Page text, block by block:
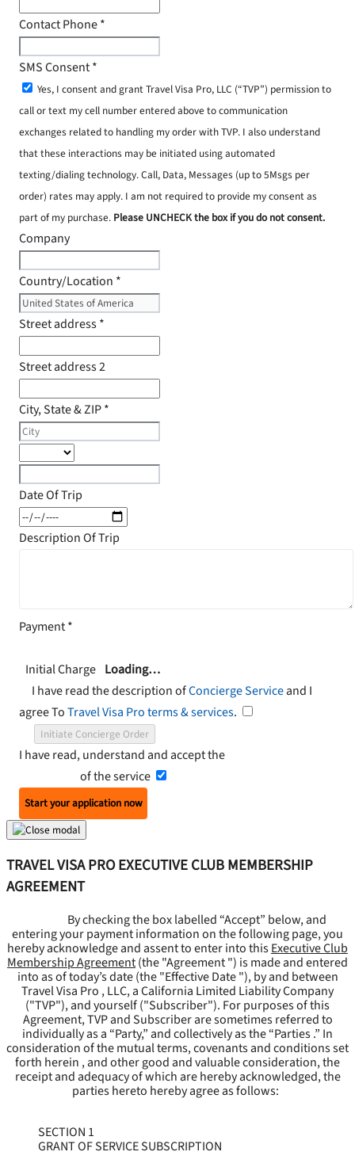
Contact Phone*
SMS Consent*
Yes, I consent and grant Travel Visa Pro, LLC (“TVP”) permission to
call or text my cell number entered above to communication
exchanges related to handling my order with TVP. I also understand
that these interactions may be initiated using automated
texting/dialing technology. Call, Data, Messages (up to 5Msgs per
order) rates may apply. I am not required to provide my consent as
part of my purchase. Please UNCHECK the box if you do not consent.
Company
Country/Location *
Street address*
Street address 2
City, State & ZIP*
Date Of Trip
Description Of Trip
Payment*
Initial Charge Loading…
I have read the description ofConcierge Serviceand I
agree ToTravel Visa Pro terms & services.
Initiate Concierge Order
I have read, understand and accept the
of the service
Start your application now
TRAVEL VISA PRO EXECUTIVE CLUB MEMBERSHIP
AGREEMENT
By checking the box labelled “Accept” below, and
entering your payment information on the following page, you
hereby acknowledge and assent to enter into thisExecutive Club
Membership Agreement(the "Agreement") is made and entered
into as of today’s date (the "Effective Date "), by and between
Travel Visa Pro , LLC, a California Limited Liability Company
("TVP"), and yourself ("Subscriber"). For purposes of this
Agreement, TVP and Subscriber are sometimes referred to
individually as a “Party,” and collectively as the “Parties .” In
consideration of the mutual terms, covenants and conditions set
forth herein , and other good and valuable consideration, the
receipt and adequacy of which are hereby acknowledged, the
parties hereto hereby agree as follows:
SECTION 1
GRANT OF SERVICE SUBSCRIPTION